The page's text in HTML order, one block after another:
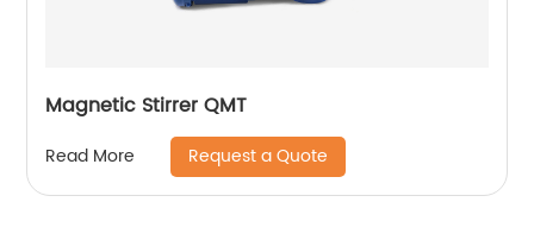
Magnetic Stirrer QMT
Read More Request a Quote